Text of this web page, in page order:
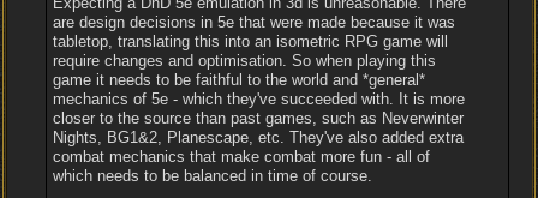
are design decisions in 5e that were made because it was
tabletop, translating this into an isometric RPG game will
require changes and optimisation. So when playing this
game it needs to be faithful to the world and *general*
mechanics of 5e - which they've succeeded with. It is more
closer to the source than past games, such as Neverwinter
Nights, BG1&2, Planescape, etc. They've also added extra
combat mechanics that make combat more fun - all of
which needs to be balanced in time of course.